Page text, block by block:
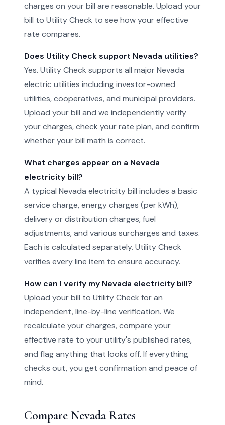
charges on your bill are reasonable. Upload your
bill to Utility Check to see how your effective
rate compares.
Does Utility Check support Nevada utilities?
Yes. Utility Check supports all major Nevada
electric utilities including investor-owned
utilities, cooperatives, and municipal providers.
Upload your bill and we independently verify
your charges, check your rate plan, and confirm
whether your bill math is correct.
What charges appear on a Nevada
electricity bill?
A typical Nevada electricity bill includes a basic
service charge, energy charges (per kWh),
delivery or distribution charges, fuel
adjustments, and various surcharges and taxes.
Each is calculated separately. Utility Check
verifies every line item to ensure accuracy.
How can I verify my Nevada electricity bill?
Upload your bill to Utility Check for an
independent, line-by-line verification. We
recalculate your charges, compare your
effective rate to your utility's published rates,
and flag anything that looks off. If everything
checks out, you get confirmation and peace of
mind.
Compare Nevada Rates